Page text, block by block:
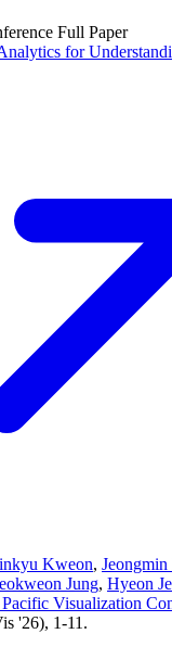
Full Paper
for
Kweon, Jeongmin
Jung, Hyeon
Visualization
'26), 1-11 .